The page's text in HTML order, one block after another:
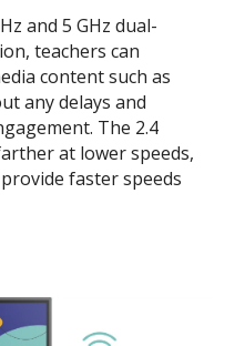
and 5 GHz dual-
teachers can
content such as
any delays and
The 2.4
at lower speeds,
faster speeds